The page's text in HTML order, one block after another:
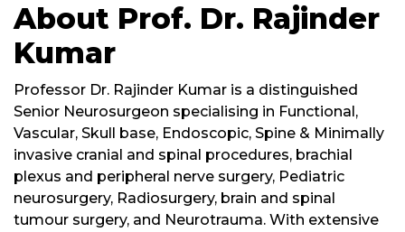
About Prof. Dr. Rajinder
Kumar
Professor Dr. Rajinder Kumar is a distinguished
Senior Neurosurgeon specialising in Functional,
Vascular, Skull base, Endoscopic, Spine & Minimally
invasive cranial and spinal procedures, brachial
plexus and peripheral nerve surgery, Pediatric
neurosurgery, Radiosurgery, brain and spinal
tumour surgery, and Neurotrauma. With extensive